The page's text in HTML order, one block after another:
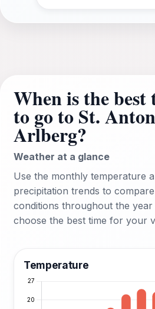
When is the best
to go to St.
Arlberg?
Weather at a glance
Use the monthly temperature
precipitation trends to
conditions throughout the year
choose the best time for your
Temperature